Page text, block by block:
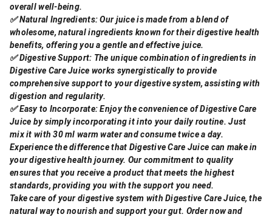
overall well-being.
✅ Natural Ingredients: Our juice is made from a blend of
wholesome, natural ingredients known for their digestive health
benefits, offering you a gentle and effective juice.
✅ Digestive Support: The unique combination of ingredients in
Digestive Care Juice works synergistically to provide
comprehensive support to your digestive system, assisting with
digestion and regularity.
✅ Easy to Incorporate: Enjoy the convenience of Digestive Care
Juice by simply incorporating it into your daily routine. Just
mix it with 30 ml warm water and consume twice a day.
Experience the difference that Digestive Care Juice can make in
your digestive health journey. Our commitment to quality
ensures that you receive a product that meets the highest
standards, providing you with the support you need.
Take care of your digestive system with Digestive Care Juice, the
natural way to nourish and support your gut. Order now and